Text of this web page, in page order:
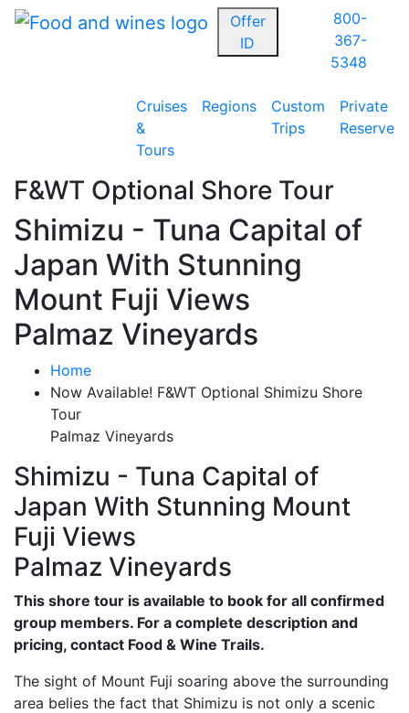
Offer
ID
800-
367-
5348
Cruises
&
Tours
Regions
Custom
Trips
Private
Reserve
F&WT Optional Shore Tour
Shimizu - Tuna Capital of
Japan With Stunning
Mount Fuji Views
Palmaz Vineyards
Home
Now Available! F&WT Optional Shimizu Shore
Tour
Palmaz Vineyards
Shimizu - Tuna Capital of
Japan With Stunning Mount
Fuji Views
Palmaz Vineyards
This shore tour is available to book for all confirmed
group members. For a complete description and
pricing, contact Food & Wine Trails.
The sight of Mount Fuji soaring above the surrounding
area belies the fact that Shimizu is not only a scenic